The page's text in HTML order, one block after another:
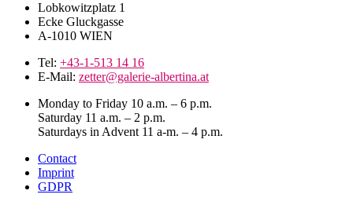
Lobkowitzplatz 1
Ecke Gluckgasse
A-1010 WIEN
Tel: +43-1-513 14 16
E-Mail: zetter@galerie-albertina.at
Monday to Friday 10 a.m. – 6 p.m.
Saturday 11 a.m. – 2 p.m.
Saturdays in Advent 11 a-m. – 4 p.m.
Contact
Imprint
GDPR